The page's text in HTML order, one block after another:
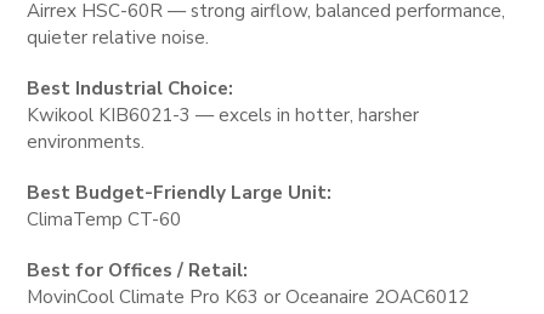
Airrex HSC-60R — strong airflow, balanced performance,
quieter relative noise.
Best Industrial Choice:
Kwikool KIB6021-3 — excels in hotter, harsher
environments.
Best Budget-Friendly Large Unit:
ClimaTemp CT-60
Best for Offices / Retail:
MovinCool Climate Pro K63 or Oceanaire 2OAC6012